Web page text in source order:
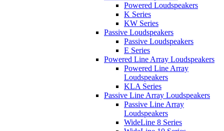
Powered Loudspeakers
K Series
KW Series
Passive Loudspeakers
Passive Loudspeakers
E Series
Powered Line Array Loudspeakers
Powered Line Array
Loudspeakers
KLA Series
Passive Line Array Loudspeakers
Passive Line Array
Loudspeakers
WideLine 8 Series